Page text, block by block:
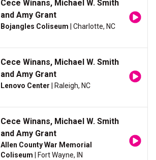
Cece Winans, Michael W. Smith
and Amy Grant
Bojangles Coliseum | Charlotte, NC
Cece Winans, Michael W. Smith
and Amy Grant
Lenovo Center | Raleigh, NC
Cece Winans, Michael W. Smith
and Amy Grant
Allen County War Memorial
Coliseum | Fort Wayne, IN